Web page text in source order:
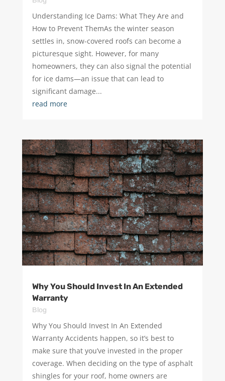
Understanding Ice Dams: What They Are and
How to Prevent ThemAs the winter season
settles in, snow-covered roofs can become a
picturesque sight. However, for many
homeowners, they can also signal the potential
for ice dams—an issue that can lead to
significant damage...
read more
Why You Should Invest In An Extended
Warranty
Blog
Why You Should Invest In An Extended
Warranty Accidents happen, so it’s best to
make sure that you’ve invested in the proper
coverage. When deciding on the type of asphalt
shingles for your roof, home owners are